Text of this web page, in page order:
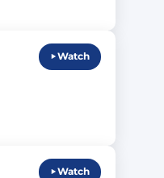
Watch
Watch